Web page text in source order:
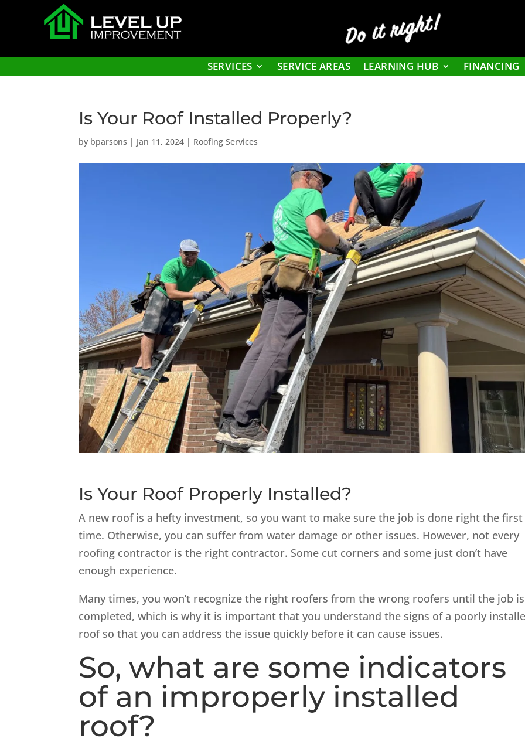
Do it right!
SERVICES
SERVICE AREAS LEARNING HUB FINANCING
Is Your Roof Installed Properly?
by bparsons | Jan 11, 2024 | Roofing Services
Is Your Roof Properly Installed?
A new roof is a hefty investment, so you want to make sure the job is done right the first
time. Otherwise, you can suffer from water damage or other issues. However, not every
roofing contractor is the right contractor. Some cut corners and some just don’t have
enough experience.
Many times, you won’t recognize the right roofers from the wrong roofers until the job is
completed, which is why it is important that you understand the signs of a poorly
roof so that you can address the issue quickly before it can cause issues.
So, what are some indicators
of an improperly installed
roof?